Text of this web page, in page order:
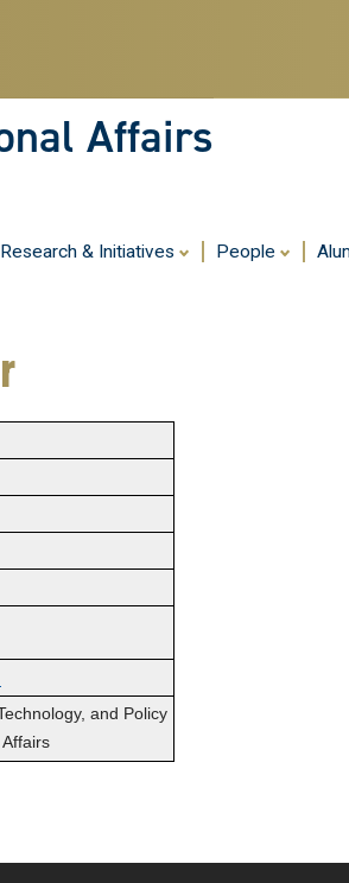
content
Affairs
Research & Initiatives People
and Policy